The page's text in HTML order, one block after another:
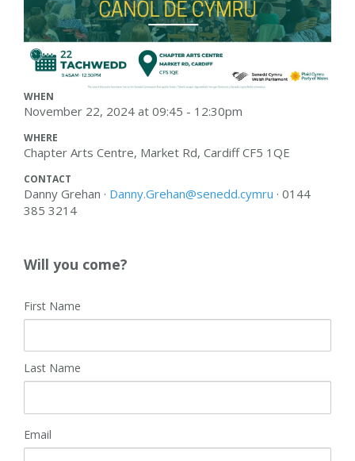
WHEN
November 22, 2024 at 09:45 - 12:30pm
WHERE
Chapter Arts Centre, Market Rd, Cardiff CF5 1QE
CONTACT
Danny Grehan · Danny.Grehan@senedd.cymru · 0144
385 3214
Will you come?
First Name
Last Name
Email